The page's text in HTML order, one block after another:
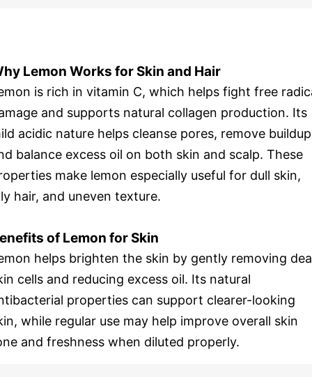
Lemon Works for Skin and Hair
is rich in vitamin C, which helps fight free
and supports natural collagen production. Its
acidic nature helps cleanse pores, remove
balance excess oil on both skin and scalp. These
make lemon especially useful for dull skin,
hair, and uneven texture.
of Lemon for Skin
helps brighten the skin by gently removing
cells and reducing excess oil. Its natural
properties can support clearer-looking
while regular use may help improve overall skin
and freshness when diluted properly.